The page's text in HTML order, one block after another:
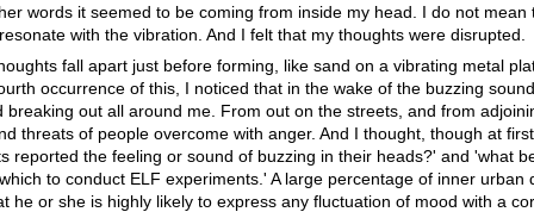
words it seemed to be coming from inside my head. I do not mean
with the vibration. And I felt that my thoughts were disrupted.
fall apart just before forming, like sand on a vibrating metal
occurrence of this, I noticed that in the wake of the buzzing
out all around me. From out on the streets, and from
threats of people overcome with anger. And I thought, though at
reported the feeling or sound of buzzing in their heads?' and 'what
to conduct ELF experiments.' A large percentage of inner urban
he or she is highly likely to express any fluctuation of mood with a